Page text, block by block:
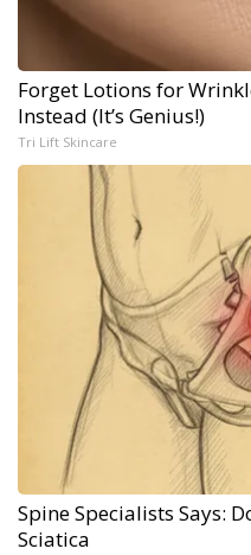
Forget Lotions for
Instead (It’s Genius!)
Tri Lift Skincare
Spine Specialists Says:
Sciatica